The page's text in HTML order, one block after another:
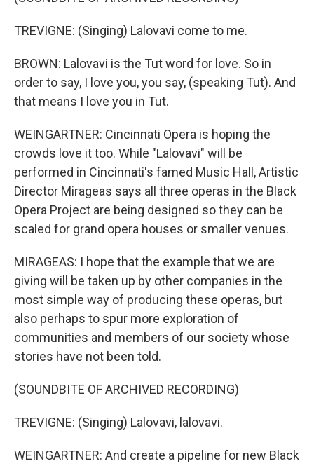
TREVIGNE: (Singing) Lalovavi come to me.
BROWN: Lalovavi is the Tut word for love. So in
order to say, I love you, you say, (speaking Tut). And
that means I love you in Tut.
WEINGARTNER: Cincinnati Opera is hoping the
crowds love it too. While "Lalovavi" will be
performed in Cincinnati's famed Music Hall, Artistic
Director Mirageas says all three operas in the Black
Opera Project are being designed so they can be
scaled for grand opera houses or smaller venues.
MIRAGEAS: I hope that the example that we are
giving will be taken up by other companies in the
most simple way of producing these operas, but
also perhaps to spur more exploration of
communities and members of our society whose
stories have not been told.
(SOUNDBITE OF ARCHIVED RECORDING)
TREVIGNE: (Singing) Lalovavi, lalovavi.
WEINGARTNER: And create a pipeline for new Black